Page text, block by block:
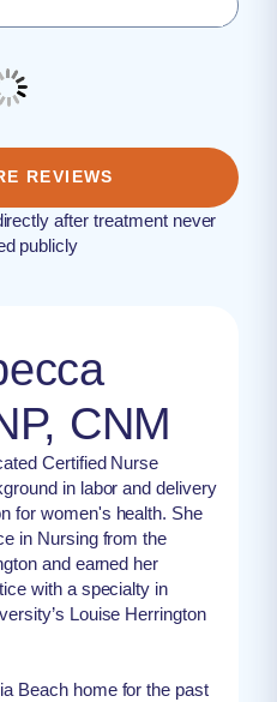
REVIEWS
after treatment never
publicly
CNM
Certified Nurse
in labor and delivery
for women's health. She
in Nursing from the
and earned her
with a specialty in
Louise Herrington
Beach home for the past